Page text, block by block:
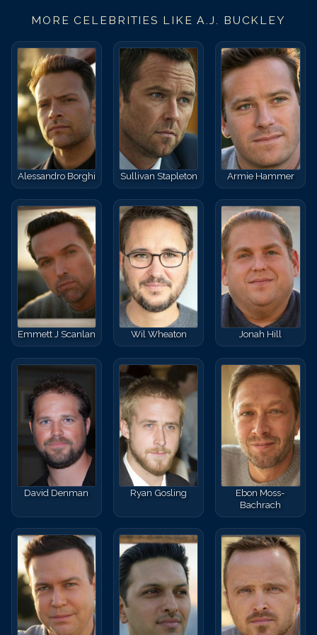
MORE CELEBRITIES LIKEA.J. BUCKLEY
Alessandro Borghi Sullivan Stapleton Armie Hammer
Emmett J Scanlan Wil Wheaton Jonah Hill
David Denman Ryan Gosling
Ebon Moss-
Bachrach